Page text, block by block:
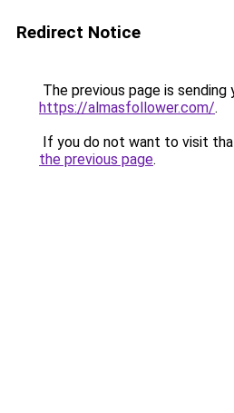
Redirect Notice
The previous page is sending
https://almasfollower.com/.
If you do not want to visit
the previous page.